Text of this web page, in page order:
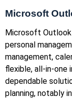
Microsoft
Microsoft
personal
management,
flexible, all-in-one
dependable
planning, notably